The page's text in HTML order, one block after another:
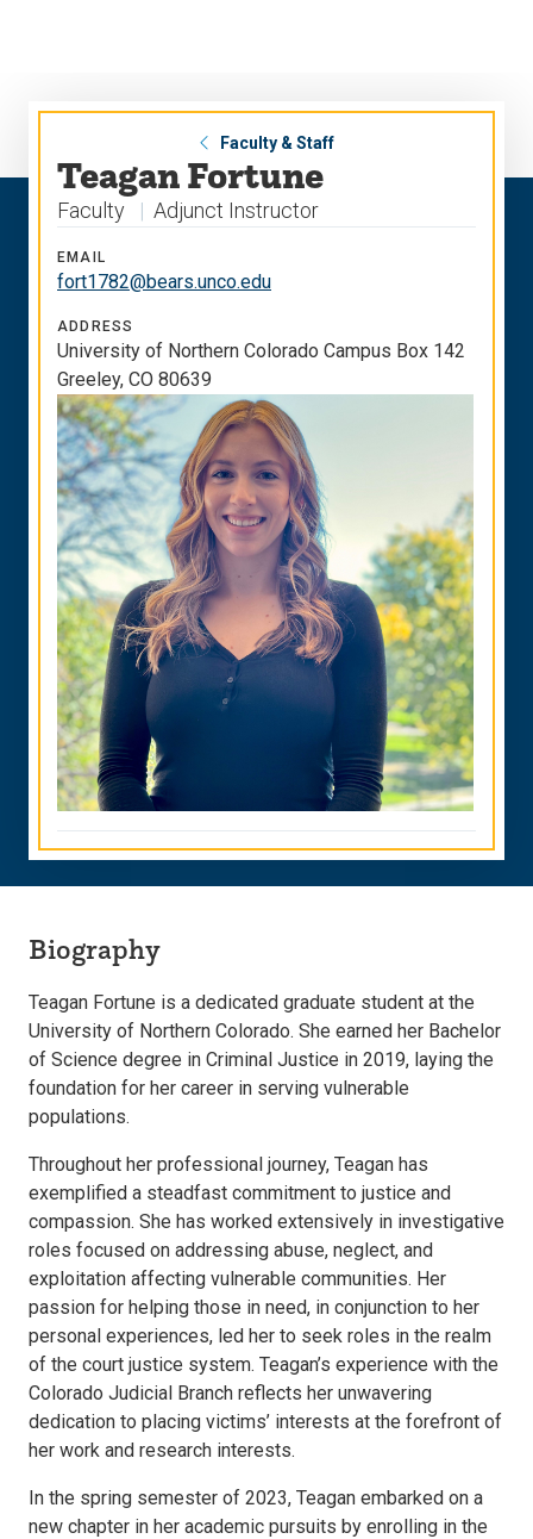
Faculty & Staff
Teagan Fortune
Faculty Adjunct Instructor
EMAIL
fort1782@bears.unco.edu
ADDRESS
University of Northern Colorado Campus Box 142
Greeley, CO 80639
Biography
Teagan Fortune is a dedicated graduate student at the
University of Northern Colorado. She earned her Bachelor
of Science degree in Criminal Justice in 2019, laying the
foundation for her career in serving vulnerable
populations.
Throughout her professional journey, Teagan has
exemplified a steadfast commitment to justice and
compassion. She has worked extensively in investigative
roles focused on addressing abuse, neglect, and
exploitation affecting vulnerable communities. Her
passion for helping those in need, in conjunction to her
personal experiences, led her to seek roles in the realm
of the court justice system. Teagan’s experience with the
Colorado Judicial Branch reflects her unwavering
dedication to placing victims’ interests at the forefront of
her work and research interests.
In the spring semester of 2023, Teagan embarked on a
new chapter in her academic pursuits by enrolling in the